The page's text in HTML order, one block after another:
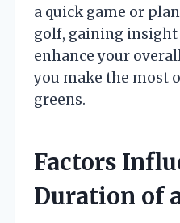
a quick game or
golf, gaining
enhance your
you make the most
greens.
Factors
Duration of